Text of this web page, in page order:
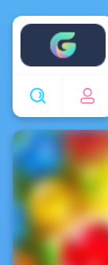
Enjoy4fun